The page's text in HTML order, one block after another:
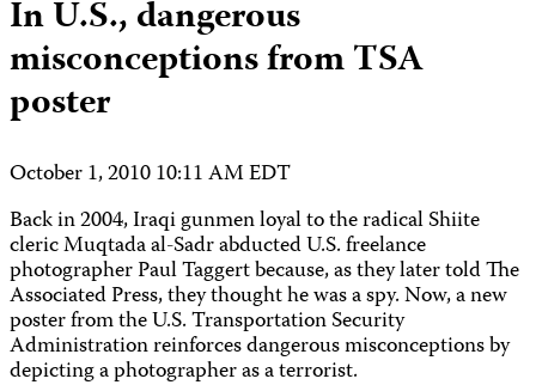
In U.S., dangerous
misconceptions from TSA
poster
October 1, 2010 10:11 AM EDT
Back in 2004, Iraqi gunmen loyal to the radical Shiite
cleric Muqtada al-Sadr abducted U.S. freelance
photographer Paul Taggert because, as they later told The
Associated Press, they thought he was a spy. Now, a new
poster from the U.S. Transportation Security
Administration reinforces dangerous misconceptions by
depicting a photographer as a terrorist.